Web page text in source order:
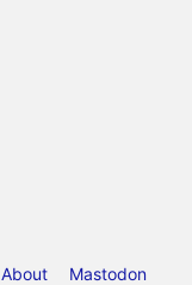
About
Mastodon